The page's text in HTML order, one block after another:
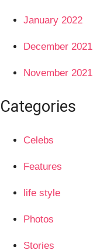
January 2022
December 2021
November 2021
Categories
Celebs
Features
life style
Photos
Stories